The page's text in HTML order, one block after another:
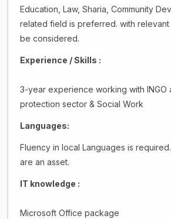
Education, Law, Sharia, Community
related field is preferred. with
be considered.
Experience / Skills :
3-year experience working with INGO
protection sector & Social Work
Languages:
Fluency in local Languages is
are an asset.
IT knowledge :
Microsoft Office package